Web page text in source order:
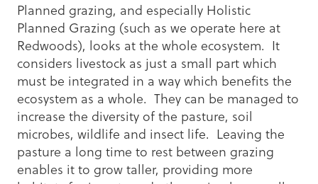
Planned grazing, and especially Holistic
Planned Grazing (such as we operate here at
Redwoods), looks at the whole ecosystem. It
considers livestock as just a small part which
must be integrated in a way which benefits the
ecosystem as a whole. They can be managed to
increase the diversity of the pasture, soil
microbes, wildlife and insect life. Leaving the
pasture a long time to rest between grazing
enables it to grow taller, providing more